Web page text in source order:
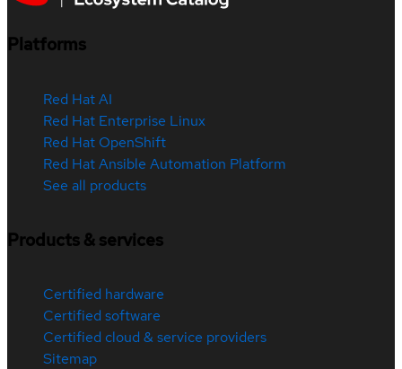
Platforms
Red Hat AI
Red Hat Enterprise Linux
Red Hat OpenShift
Red Hat Ansible Automation Platform
See all products
Products & services
Certified hardware
Certified software
Certified cloud & service providers
Sitemap